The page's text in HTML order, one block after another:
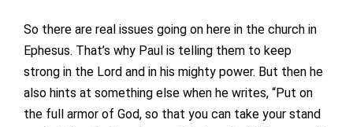
So there are real issues going on here in the church in
Ephesus. That’s why Paul is telling them to keep
strong in the Lord and in his mighty power. But then he
also hints at something else when he writes, “Put on
the full armor of God, so that you can take your stand